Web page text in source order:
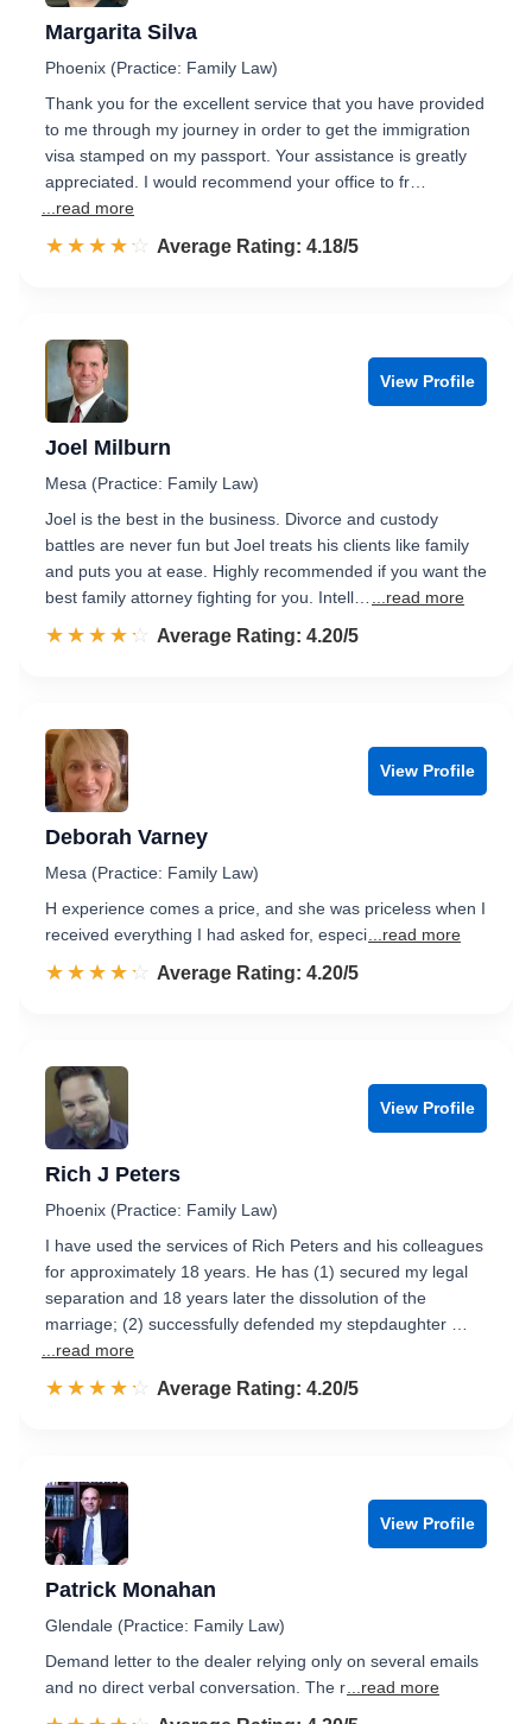
Margarita Silva
Phoenix (Practice: Family Law)
Thank you for the excellent service that you have provided
to me through my journey in order to get the immigration
visa stamped on my passport. Your assistance is greatly
appreciated. I would recommend your office to fr…
...read more
☆☆☆☆☆
★★★★★ Rated 4.2 out of 5
Average Rating: 4.18/5
View Profile
Joel Milburn
Mesa (Practice: Family Law)
Joel is the best in the business. Divorce and custody
battles are never fun but Joel treats his clients like family
and puts you at ease. Highly recommended if you want the
best family attorney fighting for you. Intell…
...read more
☆☆☆☆☆
★★★★★ Rated 4.2 out of 5
Average Rating: 4.20/5
View Profile
Deborah Varney
Mesa (Practice: Family Law)
H experience comes a price, and she was priceless when I
received everything I had asked for, especi ...read more
☆☆☆☆☆
★★★★★ Rated 4.2 out of 5
Average Rating: 4.20/5
View Profile
Rich J Peters
Phoenix (Practice: Family Law)
I have used the services of Rich Peters and his colleagues
for approximately 18 years. He has (1) secured my legal
separation and 18 years later the dissolution of the
marriage; (2) successfully defended my stepdaughter …
...read more
☆☆☆☆☆
★★★★★ Rated 4.2 out of 5
Average Rating: 4.20/5
View Profile
Patrick Monahan
Glendale (Practice: Family Law)
Demand letter to the dealer relying only on several emails
and no direct verbal conversation. The r ...read more